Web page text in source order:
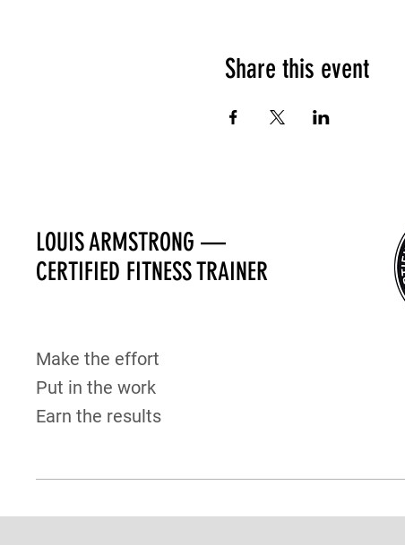
Share this event
LOUIS ARMSTRONG —
CERTIFIED FITNESS TRAINER
Make the effort
Put in the work
Earn the results